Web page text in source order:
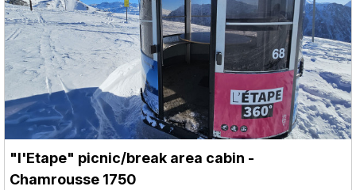
"l'Etape" picnic/break area cabin -
Chamrousse 1750